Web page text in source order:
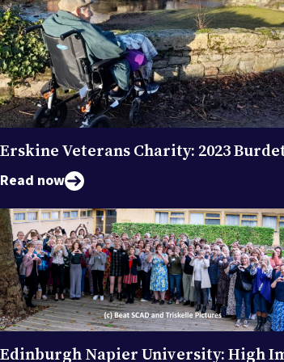
Erskine Veterans Charity: 2023
Read now
Edinburgh Napier University: High